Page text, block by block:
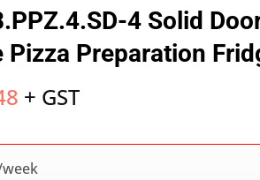
4 Solid
Pizza Preparation
+ GST